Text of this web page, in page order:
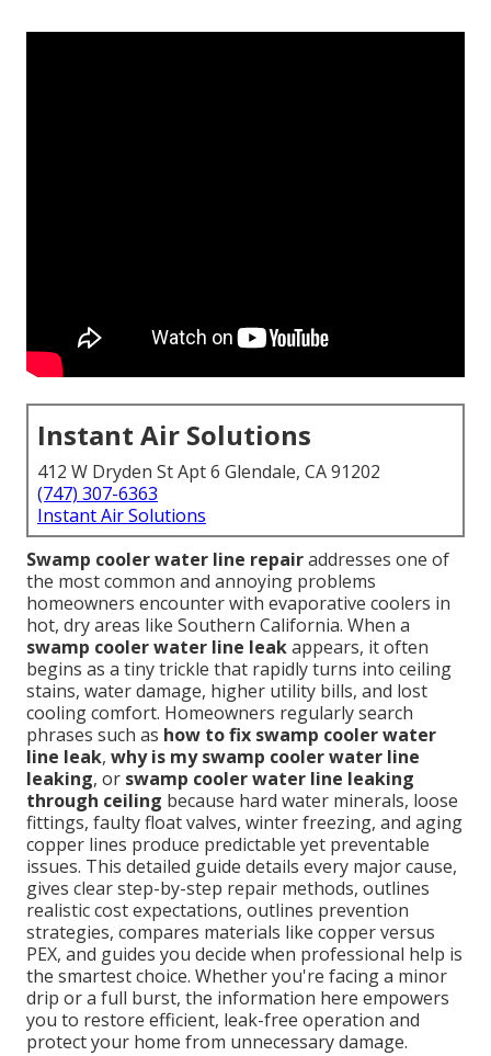
Instant Air Solutions
412 W Dryden St Apt 6 Glendale, CA 91202
(747) 307-6363
Instant Air Solutions
Swamp cooler water line repairaddresses one of
the most common and annoying problems
homeowners encounter with evaporative coolers in
hot, dry areas like Southern California. When a
swamp cooler water line leakappears, it often
begins as a tiny trickle that rapidly turns into ceiling
stains, water damage, higher utility bills, and lost
cooling comfort. Homeowners regularly search
phrases such as how to fix swamp cooler water
line leak, why is my swamp cooler water line
leaking, or swamp cooler water line leaking
through ceiling because hard water minerals, loose
fittings, faulty float valves, winter freezing, and aging
copper lines produce predictable yet preventable
issues. This detailed guide details every major cause,
gives clear step-by-step repair methods, outlines
realistic cost expectations, outlines prevention
strategies, compares materials like copper versus
PEX, and guides you decide when professional help is
the smartest choice. Whether you're facing a minor
drip or a full burst, the information here empowers
you to restore efficient, leak-free operation and
protect your home from unnecessary damage.